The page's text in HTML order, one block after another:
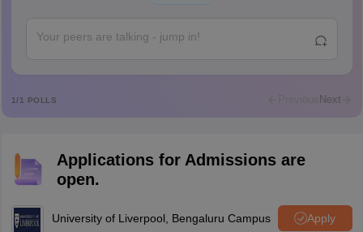
R
S
Sreehari unni
Sreehari HD
A
Amrapali
1/1 POLLS Previous Next
Applications for Admissions are
open.
University of Liverpool, Bengaluru Campus Apply